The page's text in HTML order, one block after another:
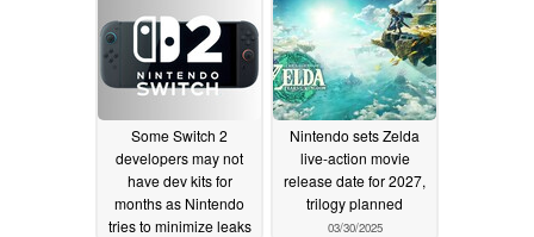
Some Switch 2
developers may not
have dev kits for
months as Nintendo
tries to minimize leaks
Nintendo sets Zelda
live-action movie
release date for 2027,
trilogy planned
03/30/2025